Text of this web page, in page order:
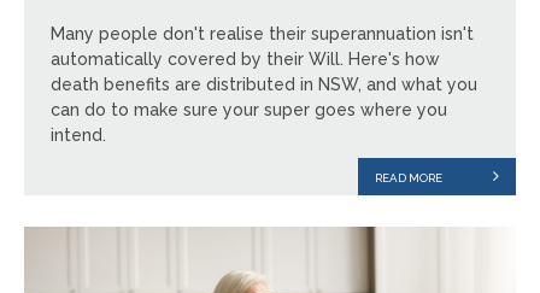
Many people don't realise their superannuation isn't
automatically covered by their Will. Here's how
death benefits are distributed in NSW, and what you
can do to make sure your super goes where you
intend.
READ MORE